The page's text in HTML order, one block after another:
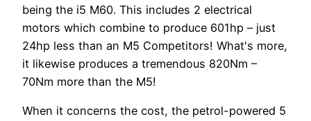
being the i5 M60. This includes 2 electrical
motors which combine to produce 601hp – just
24hp less than an M5 Competitors! What's more,
it likewise produces a tremendous 820Nm –
70Nm more than the M5!
When it concerns the cost, the petrol-powered 5